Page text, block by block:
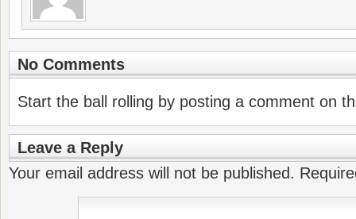
No Comments
Start the ball rolling by posting a comment on
Leave a Reply
Your email address will not be published.